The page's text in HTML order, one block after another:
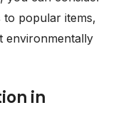
to popular items,
environmentally
in